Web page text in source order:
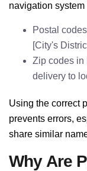
navigation
Postal
[City's
Zip codes in
delivery to
Using the correct
prevents errors,
share similar
Why Are